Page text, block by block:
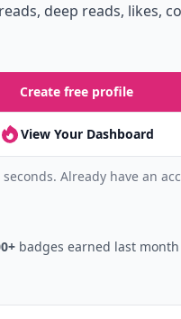
deep reads, likes,
Create free profile
View Your Dashboard
seconds. Already have an
badges earned last month